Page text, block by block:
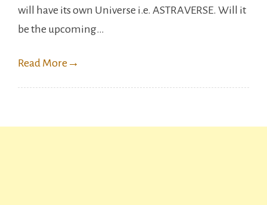
will have its own Universe i.e. ASTRAVERSE. Will it
be the upcoming…
Read More →